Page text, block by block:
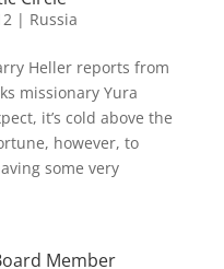
| Russia
Heller reports from
missionary Yura
it’s cold above the
however, to
some very
Member